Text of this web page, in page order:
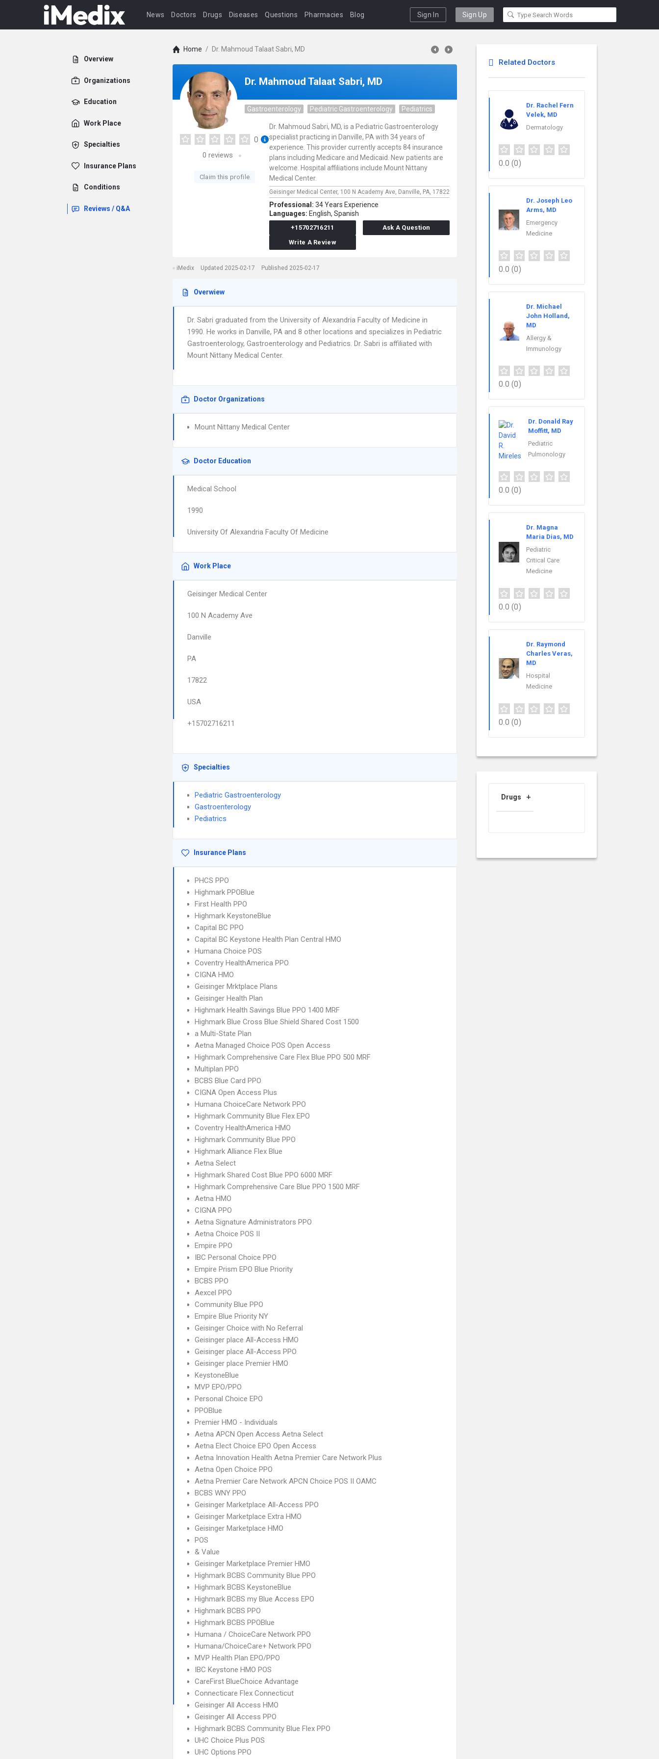
News Doctors Drugs Diseases Questions Pharmacies Blog Sign In Sign Up
Overview
Organizations
Education
Work Place
Specialties
Insurance Plans
Conditions
Reviews / Q&A
Home / Dr. Mahmoud Talaat Sabri, MD
Dr. Mahmoud Talaat Sabri, MD
Gastroenterology Pediatric Gastroenterology Pediatrics
0
0 reviews
Claim this profile
Dr. Mahmoud Sabri, MD, is a Pediatric Gastroenterology
specialist practicing in Danville, PA with 34 years of
experience. This provider currently accepts 84 insurance
plans including Medicare and Medicaid. New patients are
welcome. Hospital affiliations include Mount Nittany
Medical Center.
Geisinger Medical Center, 100 N Academy Ave, Danville, PA, 17822
Professional: 34 Years Experience
Languages: English, Spanish
+15702716211
Ask A Question
Write A Review
iMedix Updated 2025-02-17 Published 2025-02-17
Overwiew
Dr. Sabri graduated from the University of Alexandria Faculty of Medicine in
1990. He works in Danville, PA and 8 other locations and specializes in Pediatric
Gastroenterology, Gastroenterology and Pediatrics. Dr. Sabri is affiliated with
Mount Nittany Medical Center.
Doctor Organizations
Mount Nittany Medical Center
Doctor Education
Medical School
1990
University Of Alexandria Faculty Of Medicine
Work Place
Geisinger Medical Center
100 N Academy Ave
Danville
PA
17822
USA
+15702716211
Specialties
Pediatric Gastroenterology
Gastroenterology
Pediatrics
Insurance Plans
PHCS PPO
Highmark PPOBlue
First Health PPO
Highmark KeystoneBlue
Capital BC PPO
Capital BC Keystone Health Plan Central HMO
Humana Choice POS
Coventry HealthAmerica PPO
CIGNA HMO
Geisinger Mrktplace Plans
Geisinger Health Plan
Highmark Health Savings Blue PPO 1400 MRF
Highmark Blue Cross Blue Shield Shared Cost 1500
a Multi-State Plan
Aetna Managed Choice POS Open Access
Highmark Comprehensive Care Flex Blue PPO 500 MRF
Multiplan PPO
BCBS Blue Card PPO
CIGNA Open Access Plus
Humana ChoiceCare Network PPO
Highmark Community Blue Flex EPO
Coventry HealthAmerica HMO
Highmark Community Blue PPO
Highmark Alliance Flex Blue
Aetna Select
Highmark Shared Cost Blue PPO 6000 MRF
Highmark Comprehensive Care Blue PPO 1500 MRF
Aetna HMO
CIGNA PPO
Aetna Signature Administrators PPO
Aetna Choice POS II
Empire PPO
IBC Personal Choice PPO
Empire Prism EPO Blue Priority
BCBS PPO
Aexcel PPO
Community Blue PPO
Empire Blue Priority NY
Geisinger Choice with No Referral
Geisinger place All-Access HMO
Geisinger place All-Access PPO
Geisinger place Premier HMO
KeystoneBlue
MVP EPO/PPO
Personal Choice EPO
PPOBlue
Premier HMO - Individuals
Aetna APCN Open Access Aetna Select
Aetna Elect Choice EPO Open Access
Aetna Innovation Health Aetna Premier Care Network Plus
Aetna Open Choice PPO
Aetna Premier Care Network APCN Choice POS II OAMC
BCBS WNY PPO
Geisinger Marketplace All-Access PPO
Geisinger Marketplace Extra HMO
Geisinger Marketplace HMO
POS
& Value
Geisinger Marketplace Premier HMO
Highmark BCBS Community Blue PPO
Highmark BCBS KeystoneBlue
Highmark BCBS my Blue Access EPO
Highmark BCBS PPO
Highmark BCBS PPOBlue
Humana / ChoiceCare Network PPO
Humana/ChoiceCare+ Network PPO
MVP Health Plan EPO/PPO
IBC Keystone HMO POS
CareFirst BlueChoice Advantage
Connecticare Flex Connecticut
Geisinger All Access HMO
Geisinger All Access PPO
Highmark BCBS Community Blue Flex PPO
UHC Choice Plus POS
UHC Options PPO
Related Doctors
Dr. Rachel Fern
Velek, MD
Dermatology
0.0 (0)
Dr. Joseph Leo
Arms, MD
Emergency
Medicine
0.0 (0)
Dr. Michael
John Holland,
MD
Allergy &
Immunology
0.0 (0)
Dr. Donald Ray
Moffitt, MD
Pediatric
Pulmonology
0.0 (0)
Dr. Magna
Maria Dias, MD
Pediatric
Critical Care
Medicine
0.0 (0)
Dr. Raymond
Charles Veras,
MD
Hospital
Medicine
0.0 (0)
Drugs